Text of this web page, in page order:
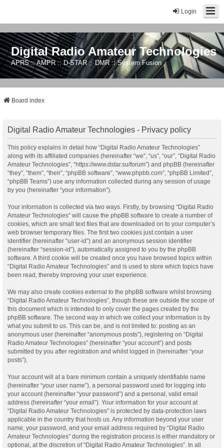
Login
Digital Radio Amateur Technologies
APRS :: AMPR :: D-STAR :: DMR :: System Fusion
Board index
Digital Radio Amateur Technologies - Privacy policy
This policy explains in detail how “Digital Radio Amateur Technologies”
along with its affiliated companies (hereinafter “we”, “us”, “our”, “Digital Radio
Amateur Technologies”, “https://www.dstar.su/forum”) and phpBB (hereinafter
“they”, “them”, “their”, “phpBB software”, “www.phpbb.com”, “phpBB Limited”,
“phpBB Teams”) use any information collected during any session of usage
by you (hereinafter “your information”).
Your information is collected via two ways. Firstly, by browsing “Digital Radio
Amateur Technologies” will cause the phpBB software to create a number of
cookies, which are small text files that are downloaded on to your computer’s
web browser temporary files. The first two cookies just contain a user
identifier (hereinafter “user-id”) and an anonymous session identifier
(hereinafter “session-id”), automatically assigned to you by the phpBB
software. A third cookie will be created once you have browsed topics within
“Digital Radio Amateur Technologies” and is used to store which topics have
been read, thereby improving your user experience.
We may also create cookies external to the phpBB software whilst browsing
“Digital Radio Amateur Technologies”, though these are outside the scope of
this document which is intended to only cover the pages created by the
phpBB software. The second way in which we collect your information is by
what you submit to us. This can be, and is not limited to: posting as an
anonymous user (hereinafter “anonymous posts”), registering on “Digital
Radio Amateur Technologies” (hereinafter “your account”) and posts
submitted by you after registration and whilst logged in (hereinafter “your
posts”).
Your account will at a bare minimum contain a uniquely identifiable name
(hereinafter “your user name”), a personal password used for logging into
your account (hereinafter “your password”) and a personal, valid email
address (hereinafter “your email”). Your information for your account at
“Digital Radio Amateur Technologies” is protected by data-protection laws
applicable in the country that hosts us. Any information beyond your user
name, your password, and your email address required by “Digital Radio
Amateur Technologies” during the registration process is either mandatory or
optional, at the discretion of “Digital Radio Amateur Technologies”. In all